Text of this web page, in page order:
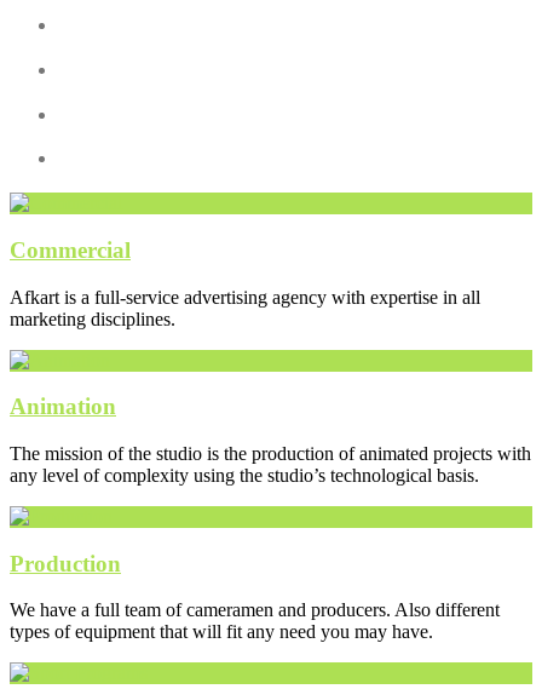
Commercial
Afkart is a full-service advertising agency with expertise in all
marketing disciplines.
Animation
The mission of the studio is the production of animated projects with
any level of complexity using the studio’s technological basis.
Production
We have a full team of cameramen and producers. Also different
types of equipment that will fit any need you may have.